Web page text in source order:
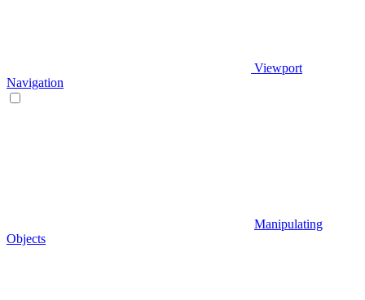
Viewport
Navigation
Manipulating
Objects